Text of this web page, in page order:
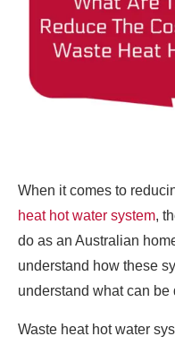
When it comes to
heat hot water system,
do as an Australian
understand how these
understand what can be
Waste heat hot water